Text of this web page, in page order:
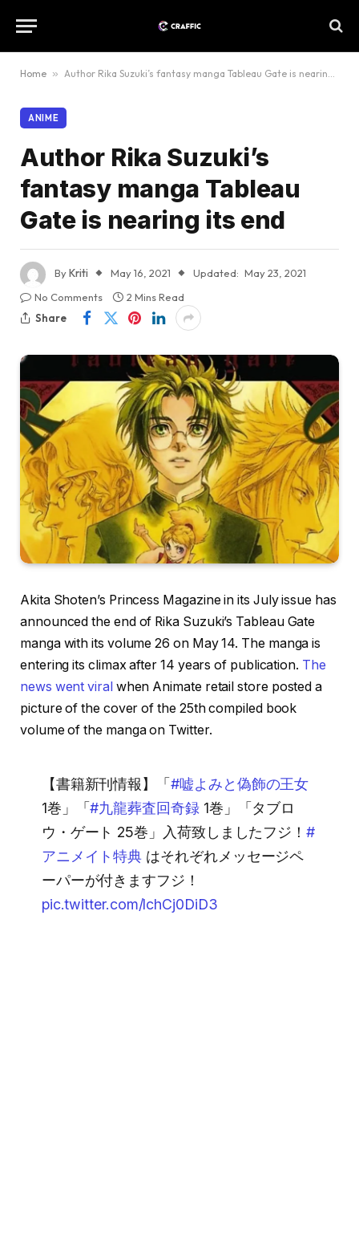
Home » Author Rika Suzuki’s fantasy manga Tableau Gate is nearing its end
ANIME
Author Rika Suzuki’s
fantasy manga Tableau
Gate is nearing its end
ByKriti May 16, 2021 Updated: May 23, 2021
No Comments
2 Mins Read
Share
Akita Shoten’s Princess Magazine in its July issue has
announced the end of Rika Suzuki’s Tableau Gate
manga with its volume 26 on May 14. The manga is
entering its climax after 14 years of publication. The
news went viralwhen Animate retail store posted a
picture of the cover of the 25th compiled book
volume of the manga on Twitter.
【書籍新刊情報】「#嘘よみと偽飾の王女
1巻」「#九龍葬査回奇録1巻」「タブロ
ウ・ゲート 25巻」入荷致しましたフジ！#
アニメイト特典 はそれぞれメッセージペ
ーパーが付きますフジ！
pic.twitter.com/lchCj0DiD3